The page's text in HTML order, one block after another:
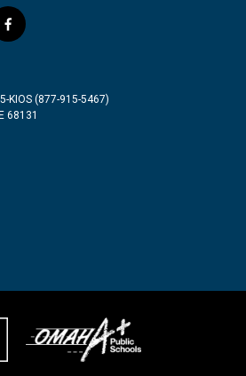
f
a
b
o
KIOS (877-915-5467)
68131